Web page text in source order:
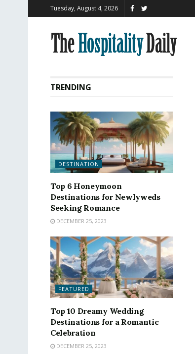
Tuesday, August 4, 2026
TRENDING
DESTINATION
Top 6 Honeymoon
Destinations for Newlyweds
Seeking Romance
DECEMBER 25, 2023
FEATURED
Top 10 Dreamy Wedding
Destinations for a Romantic
Celebration
DECEMBER 25, 2023